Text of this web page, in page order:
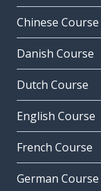
Chinese Course
Danish Course
Dutch Course
English Course
French Course
German Course